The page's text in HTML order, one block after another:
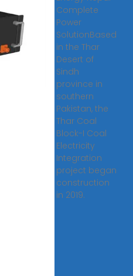
Complete
Power
SolutionBased
in the Thar
Desert of
Sindh
province in
southern
Pakistan, the
Thar Coal
Block-I Coal
Electricity
Integration
project began
construction
in 2019.